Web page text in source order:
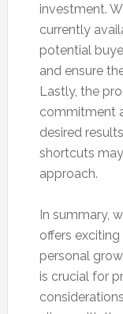
investment.
currently
potential
and ensure
Lastly, the
commitment
desired
shortcuts
approach.
In summary,
offers
personal
is crucial for